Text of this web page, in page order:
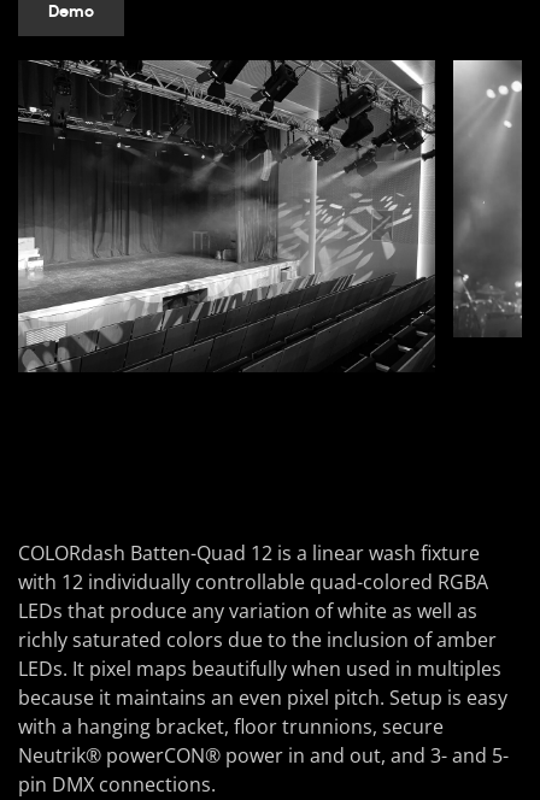
Demo
COLORdash Batten-Quad 12 is a linear wash fixture
with 12 individually controllable quad-colored RGBA
LEDs that produce any variation of white as well as
richly saturated colors due to the inclusion of amber
LEDs. It pixel maps beautifully when used in multiples
because it maintains an even pixel pitch. Setup is easy
with a hanging bracket, floor trunnions, secure
Neutrik® powerCON® power in and out, and 3- and 5-
pin DMX connections.